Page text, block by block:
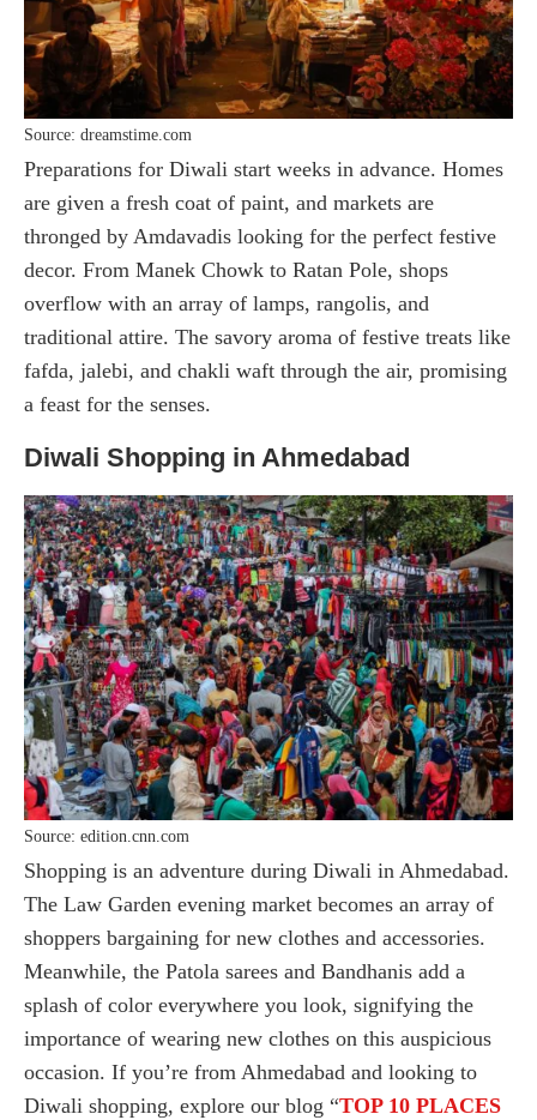
Source: dreamstime.com
Preparations for Diwali start weeks in advance. Homes
are given a fresh coat of paint, and markets are
thronged by Amdavadis looking for the perfect festive
decor. From Manek Chowk to Ratan Pole, shops
overflow with an array of lamps, rangolis, and
traditional attire. The savory aroma of festive treats like
fafda, jalebi, and chakli waft through the air, promising
a feast for the senses.
Diwali Shopping in Ahmedabad
Source: edition.cnn.com
Shopping is an adventure during Diwali in Ahmedabad.
The Law Garden evening market becomes an array of
shoppers bargaining for new clothes and accessories.
Meanwhile, the Patola sarees and Bandhanis add a
splash of color everywhere you look, signifying the
importance of wearing new clothes on this auspicious
occasion. If you’re from Ahmedabad and looking to
Diwali shopping, explore our blog “TOP 10 PLACES